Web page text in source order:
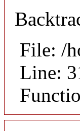
File: /
Line: